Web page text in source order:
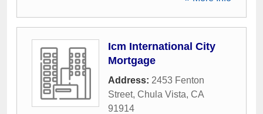
Icm International City
Mortgage
Address: 2453 Fenton
Street, Chula Vista, CA
91914